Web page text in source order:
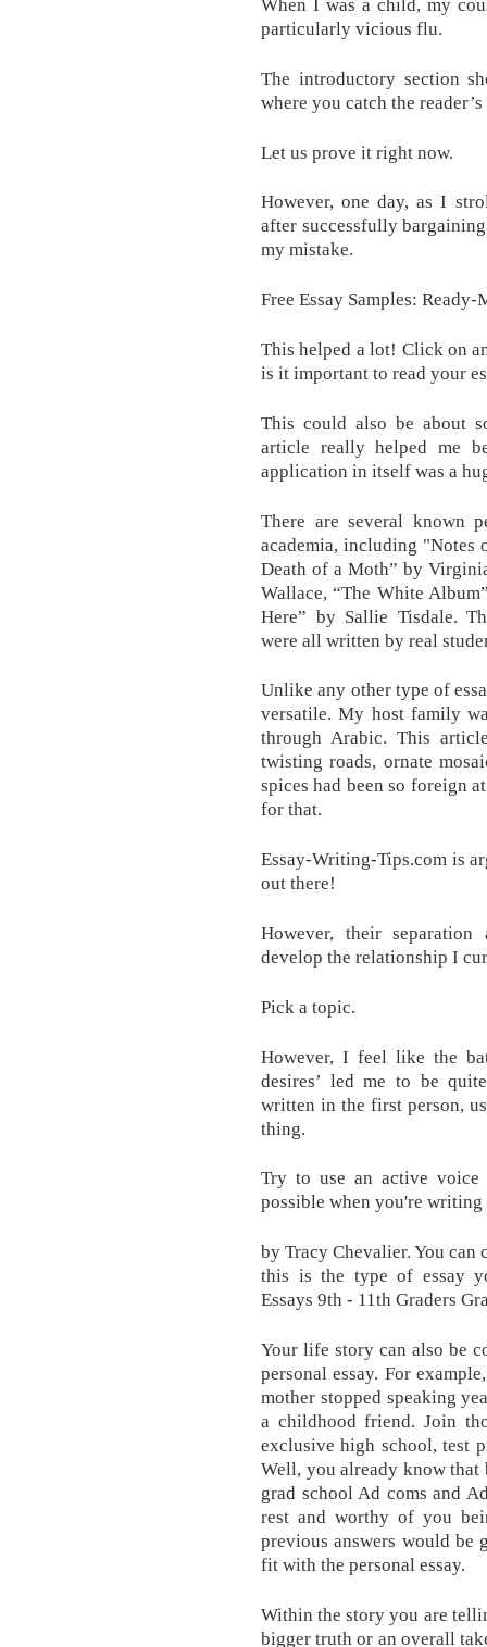
particularly vicious flu.
The introductory section
where you catch the
Let us prove it right now.
However, one day, as I
after successfully
my mistake.
Free Essay Samples:
This helped a lot! Click on
is it important to read your
This could also be about
article really helped me
application in itself was a
There are several known
academia, including "Notes
Death of a Moth” by
Wallace, “The White
Here” by Sallie Tisdale.
were all written by real
Unlike any other type of
versatile. My host family
through Arabic. This
twisting roads, ornate
spices had been so foreign
for that.
Essay-Writing-Tips.com is
out there!
However, their
develop the relationship I
Pick a topic.
However, I feel like the
desires’ led me to be
written in the first person,
thing.
Try to use an active voice
possible when you're writing
by Tracy Chevalier. You
this is the type of essay
Essays 9th - 11th Graders
Your life story can also be
personal essay. For
mother stopped speaking
a childhood friend. Join
exclusive high school, test
Well, you already know
grad school Ad coms and
rest and worthy of you
previous answers would be
fit with the personal essay.
Within the story you are
bigger truth or an overall